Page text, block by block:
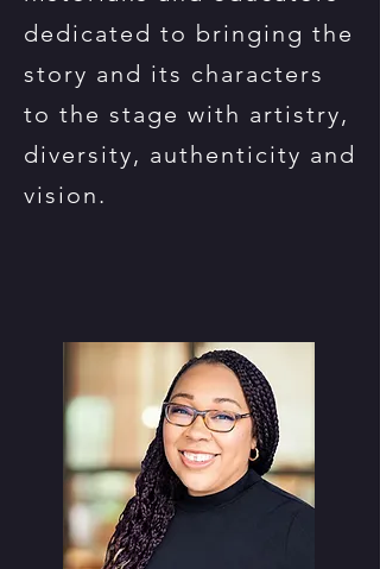
dedicated to bringing the
story and its characters
to the stage with artistry,
diversity, authenticity and
vision.